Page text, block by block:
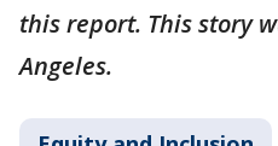
this report. This story
Angeles.